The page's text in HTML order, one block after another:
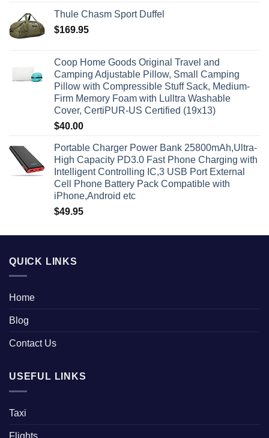
Thule Chasm Sport Duffel
$169.95
Coop Home Goods Original Travel and
Camping Adjustable Pillow, Small Camping
Pillow with Compressible Stuff Sack, Medium-
Firm Memory Foam with Lulltra Washable
Cover, CertiPUR-US Certified (19x13)
$40.00
Portable Charger Power Bank 25800mAh,Ultra-
High Capacity PD3.0 Fast Phone Charging with
Intelligent Controlling IC,3 USB Port External
Cell Phone Battery Pack Compatible with
iPhone,Android etc
$49.95
QUICK LINKS
Home
Blog
Contact Us
USEFUL LINKS
Taxi
Flights